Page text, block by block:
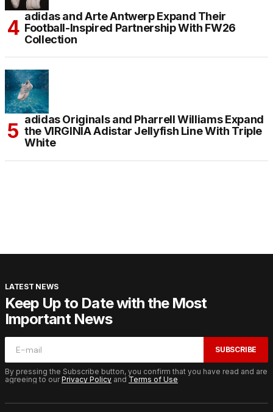
adidas and Arte Antwerp Expand Their
Football-Inspired Partnership With FW26
Collection
adidas Originals and Pharrell Williams Expand
the VIRGINIA Adistar Jellyfish Line With Triple
White
LATEST NEWS
Keep Up to Date with the Most
Important News
SUBSCRIBE
By pressing the Subscribe button, you confirm that you have read and are
agreeing to ourPrivacy Policy and Terms of Use